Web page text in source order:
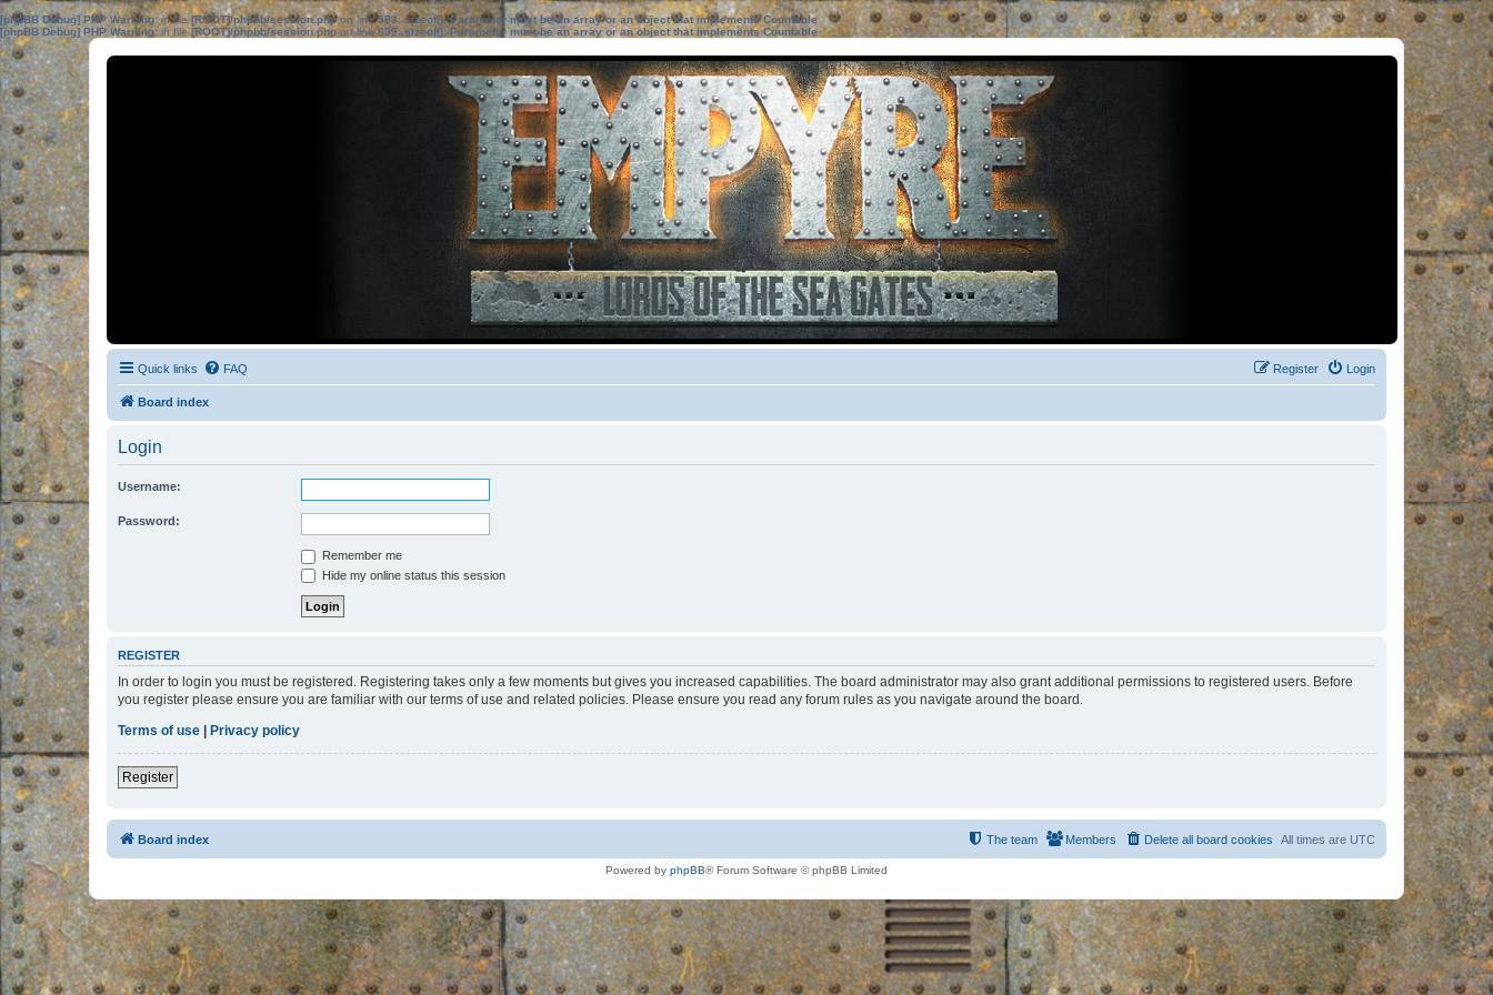
[phpBB Debug] PHP Warning: in file[ROOT]/phpbb/session.phpon line583:sizeof(): Parameter must be an array or an object that implements Countable
[phpBB Debug] PHP Warning: in file[ROOT]/phpbb/session.phpon line639: sizeof(): Parameter must be an array or an object that implements Countable
Quick links FAQ Login
Register
Board index
Login
Username:
Password:
Remember me
Hide my online status this session
REGISTER
In order to login you must be registered. Registering takes only a few moments but gives you increased capabilities. The board administrator may also grant additional permissions to registered users. Before
you register please ensure you are familiar with our terms of use and related policies. Please ensure you read any forum rules as you navigate around the board.
Terms of use | Privacy policy
Register
Board index All times are UTC
Delete all board cookies
Members
The team
Powered by phpBB® Forum Software © phpBB Limited